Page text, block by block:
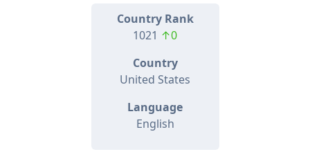
Country Rank
1021 ↑0
Country
United States
Language
English